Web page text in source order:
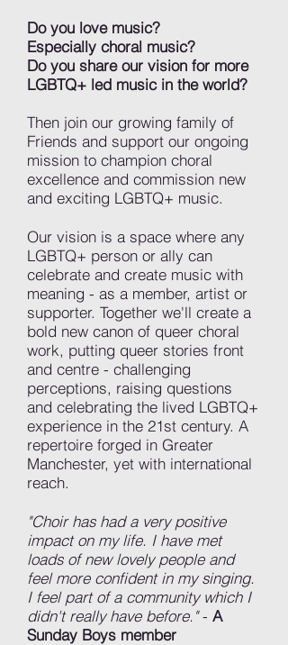
Do you love music?
Especially choral music?
Do you share our vision for more
LGBTQ+ led music in the world?
Then join our growing family of
Friends and support our ongoing
mission to champion choral
excellence and commission new
and exciting LGBTQ+ music.
Our vision is a space where any
LGBTQ+ person or ally can
celebrate and create music with
meaning - as a member, artist or
supporter. Together we'll create a
bold new canon of queer choral
work, putting queer stories front
and centre - challenging
perceptions, raising questions
and celebrating the lived LGBTQ+
experience in the 21st century. A
repertoire forged in Greater
Manchester, yet with international
reach.
"Choir has had a very positive
impact on my life. I have met
loads of new lovely people and
feel more confident in my singing.
I feel part of a community which I
didn't really have before."- A
Sunday Boys member